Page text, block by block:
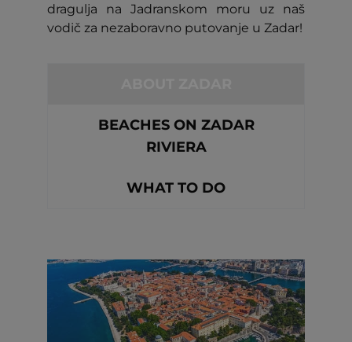
dragulja na Jadranskom moru uz naš
vodič za nezaboravno putovanje u Zadar!
BEACHES ON ZADAR
RIVIERA
WHAT TO DO